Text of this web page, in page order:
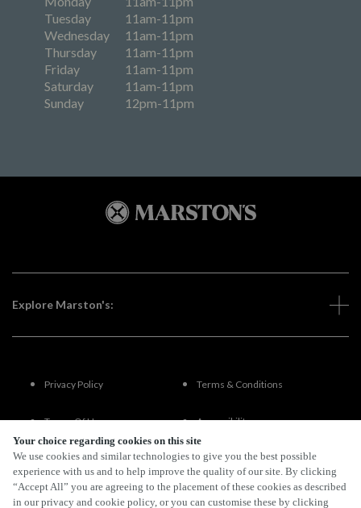
Your choice regarding cookies on this site
We use cookies and similar technologies to give you the best possible
experience with us and to help improve the quality of our site. By clicking
“Accept All” you are agreeing to the placement of these cookies as described
in our privacy and cookie policy, or you can customise these by clicking
Tuesday
11am-11pm
Wednesday
11am-11pm
Thursday
11am-11pm
Friday
11am-11pm
Saturday
11am-11pm
Sunday
12pm-11pm
Explore Marston's:
Privacy Policy Terms & Conditions
Terms Of Use Accessibility
FAQs